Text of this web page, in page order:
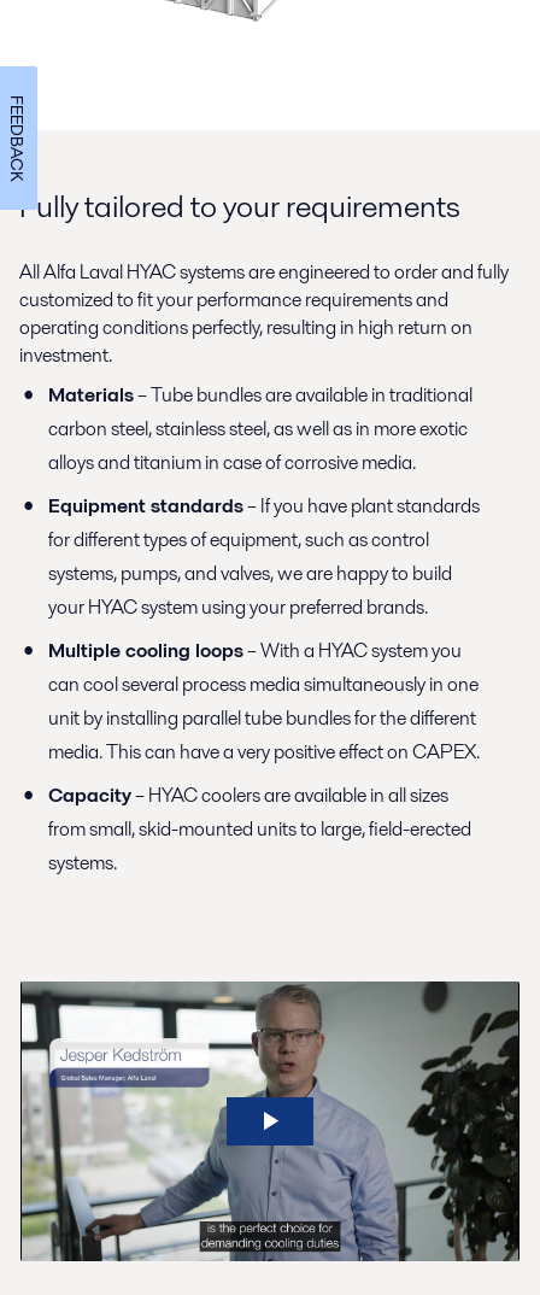
Fully tailored to your requirements
All Alfa Laval HYAC systems are engineered to order and fully
customized to fit your performance requirements and
operating conditions perfectly, resulting in high return on
investment.
Materials– Tube bundles are available in traditional
carbon steel, stainless steel, as well as in more exotic
alloys and titanium in case of corrosive media.
Equipment standards– If you have plant standards
for different types of equipment, such as control
systems, pumps, and valves, we are happy to build
your HYAC system using your preferred brands.
Multiple cooling loops– With a HYAC system you
can cool several process media simultaneously in one
unit by installing parallel tube bundles for the different
media. This can have a very positive effect on CAPEX.
Capacity– HYAC coolers are available in all sizes
from small, skid-mounted units to large, field-erected
systems.
FEEDBACK